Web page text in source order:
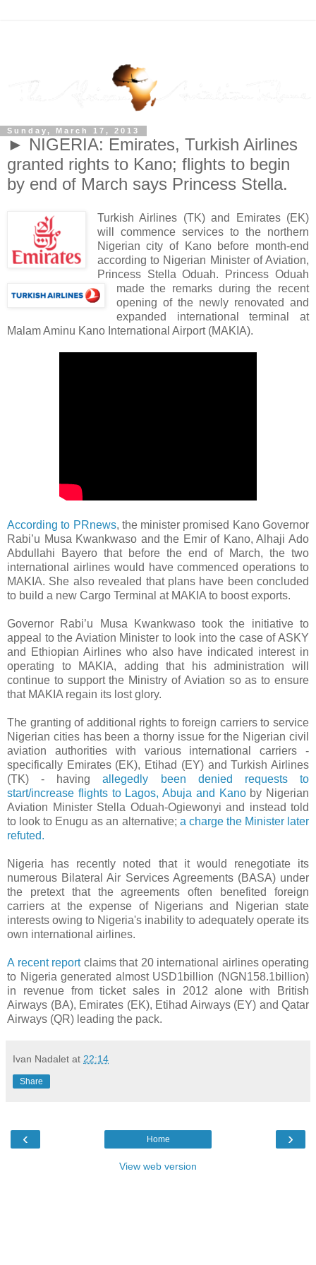
Sunday, March 17, 2013
► NIGERIA: Emirates, Turkish Airlines
granted rights to Kano; flights to begin
by end of March says Princess Stella.
Turkish Airlines (TK) and Emirates (EK)
will commence services to the northern
Nigerian city of Kano before month-end
according to Nigerian Minister of Aviation,
Princess Stella Oduah. Princess Oduah
made the remarks during the recent
opening of the newly renovated and
expanded international terminal at
Malam Aminu Kano International Airport (MAKIA).
According to PRnews, the minister promised Kano Governor
Rabi’u Musa Kwankwaso and the Emir of Kano, Alhaji Ado
Abdullahi Bayero that before the end of March, the two
international airlines would have commenced operations to
MAKIA. She also revealed that plans have been concluded
to build a new Cargo Terminal at MAKIA to boost exports.
Governor Rabi’u Musa Kwankwaso took the initiative to
appeal to the Aviation Minister to look into the case of ASKY
and Ethiopian Airlines who also have indicated interest in
operating to MAKIA, adding that his administration will
continue to support the Ministry of Aviation so as to ensure
that MAKIA regain its lost glory.
The granting of additional rights to foreign carriers to service
Nigerian cities has been a thorny issue for the Nigerian civil
aviation authorities with various international carriers -
specifically Emirates (EK), Etihad (EY) and Turkish Airlines
(TK) - havingallegedly been denied requests to
start/increase flights to Lagos, Abuja and Kanoby Nigerian
Aviation Minister Stella Oduah-Ogiewonyi and instead told
to look to Enugu as an alternative; a charge the Minister later
refuted.
Nigeria has recently noted that it would renegotiate its
numerous Bilateral Air Services Agreements (BASA) under
the pretext that the agreements often benefited foreign
carriers at the expense of Nigerians and Nigerian state
interests owing to Nigeria's inability to adequately operate its
own international airlines.
A recent reportclaims that 20 international airlines operating
to Nigeria generated almost USD1billion (NGN158.1billion)
in revenue from ticket sales in 2012 alone with British
Airways (BA), Emirates (EK), Etihad Airways (EY) and Qatar
Airways (QR) leading the pack.
Ivan Nadalet at 22:14
Share
‹ ›
Home
View web version